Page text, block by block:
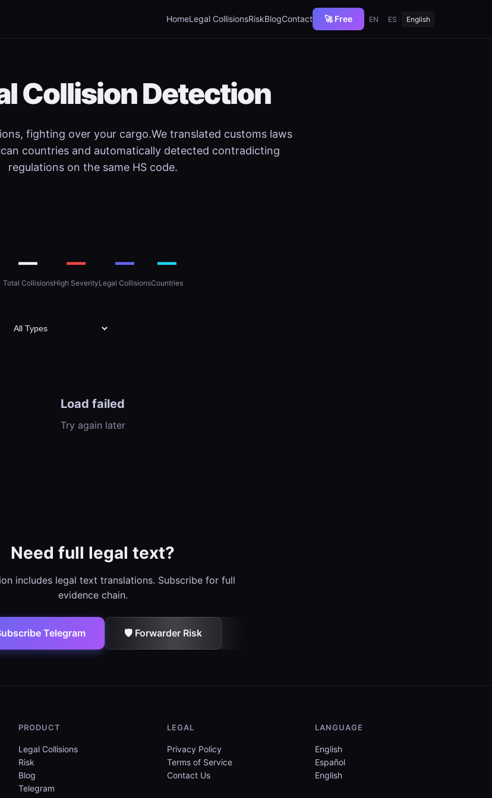
HomeLegal CollisionsRiskBlogContact 🚀 Free EN ES English
Collision Detection
fighting over your cargo.We translated customs laws
countries and automatically detected contradicting
regulations on the same HS code.
—
Total Collisions
—
High Severity
—
Legal Collisions
—
Countries
Load failed
Try again later
Need full legal text?
includes legal text translations. Subscribe for full
evidence chain.
Telegram 🛡️ Forwarder Risk
PRODUCT
Legal Collisions
Risk
Blog
Telegram
LEGAL
Privacy Policy
Terms of Service
Contact Us
LANGUAGE
English
Español
English